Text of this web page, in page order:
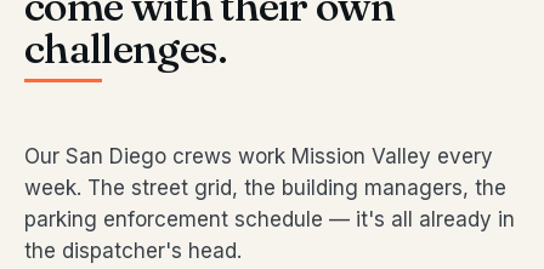
challenges.
Our San Diego crews work Mission Valley every
week. The street grid, the building managers, the
parking enforcement schedule — it's all already in
the dispatcher's head.